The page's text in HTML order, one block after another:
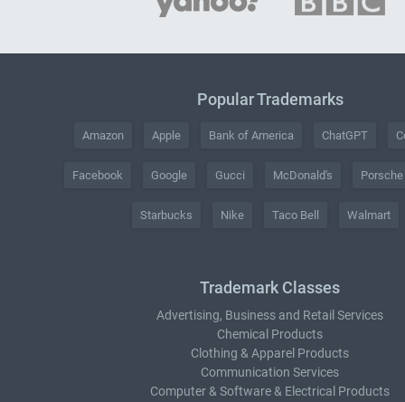
Popular Trademarks
Amazon Apple Bank of America ChatGPT
Facebook Google Gucci McDonald's Porsche
Starbucks Nike Taco Bell Walmart
Trademark Classes
Advertising, Business and Retail Services
Chemical Products
Clothing & Apparel Products
Communication Services
Computer & Software & Electrical Products